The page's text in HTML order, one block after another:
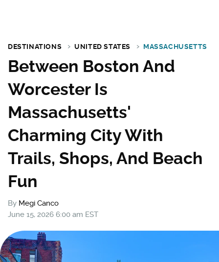
DESTINATIONS UNITED STATES MASSACHUSETTS
Between Boston And
Worcester Is
Massachusetts'
Charming City With
Trails, Shops, And Beach
Fun
By Megi Canco
June 15, 2026 6:00 am EST